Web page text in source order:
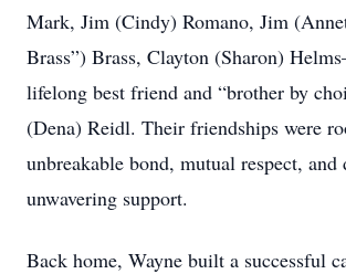
Mark, Jim (Cindy) Romano, Jim
Brass”) Brass, Clayton (Sharon)
lifelong best friend and “brother by
(Dena) Reidl. Their friendships were
unbreakable bond, mutual respect, and
unwavering support.
Back home, Wayne built a successful